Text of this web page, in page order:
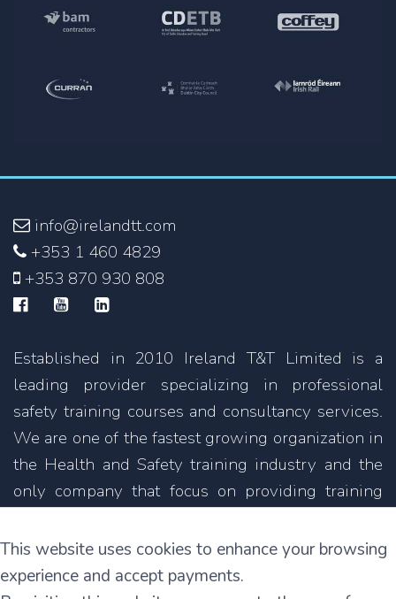
info@irelandtt.com
+353 1 460 4829
+353 870 930 808
Established in 2010 Ireland T&T Limited is a
leading provider specializing in professional
safety training courses and consultancy services.
We are one of the fastest growing organization in
the Health and Safety training industry and the
only company that focus on providing training
languages.
11C Parkmore Industrial Estate
This website uses cookies to enhance your browsing
experience and accept payments.